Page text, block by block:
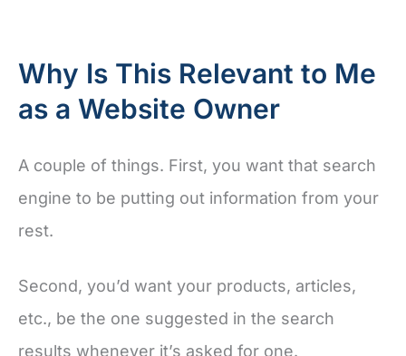
Why Is This Relevant to Me
as a Website Owner
A couple of things. First, you want that search
engine to be putting out information from your
rest.
Second, you’d want your products, articles,
etc., be the one suggested in the search
results whenever it’s asked for one.